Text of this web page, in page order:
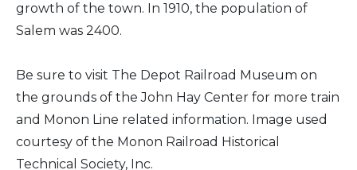
growth of the town. In 1910, the population of
Salem was 2400.
Be sure to visit The Depot Railroad Museum on
the grounds of the John Hay Center for more train
and Monon Line related information. Image used
courtesy of the Monon Railroad Historical
Technical Society, Inc.